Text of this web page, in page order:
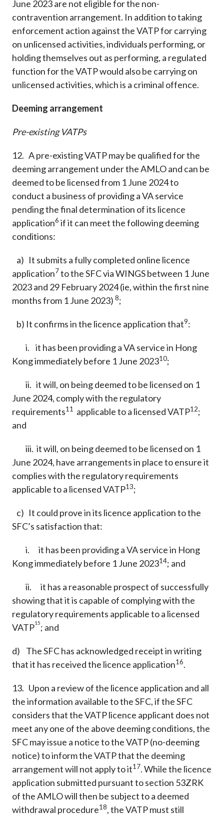
June 2023 are not eligible for the non-
contravention arrangement. In addition to taking
enforcement action against the VATP for carrying
on unlicensed activities, individuals performing, or
holding themselves out as performing, a regulated
function for the VATP would also be carrying on
unlicensed activities, which is a criminal offence.
Deeming arrangement
Pre-existing VATPs
12. A pre-existing VATP may be qualified for the
deeming arrangement under the AMLO and can be
deemed to be licensed from 1 June 2024 to
conduct a business of providing a VA service
pending the final determination of its licence
application6 if it can meet the following deeming
conditions:
a) It submits a fully completed online licence
application7to the SFC via WINGS between 1 June
2023 and 29 February 2024 (ie, within the first nine
months from 1 June 2023) 8;
b) It confirms in the licence application that9:
i. it has been providing a VA service in Hong
Kong immediately before 1 June 202310;
ii. it will, on being deemed to be licensed on 1
June 2024, comply with the regulatory
requirements11 applicable to a licensed VATP12;
and
iii. it will, on being deemed to be licensed on 1
June 2024, have arrangements in place to ensure it
complies with the regulatory requirements
applicable to a licensed VATP13;
c) It could prove in its licence application to the
SFC’s satisfaction that:
i. it has been providing a VA service in Hong
Kong immediately before 1 June 202314; and
ii. it has a reasonable prospect of successfully
showing that it is capable of complying with the
regulatory requirements applicable to a licensed
VATP15; and
d) The SFC has acknowledged receipt in writing
that it has received the licence application16.
13. Upon a review of the licence application and all
the information available to the SFC, if the SFC
considers that the VATP licence applicant does not
meet any one of the above deeming conditions, the
SFC may issue a notice to the VATP (no-deeming
notice) to inform the VATP that the deeming
arrangement will not apply to it17. While the licence
application submitted pursuant to section 53ZRK
of the AMLO will then be subject to a deemed
withdrawal procedure18, the VATP must still